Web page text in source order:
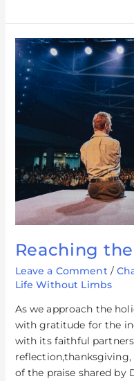
Reaching
Leave a Comment /
Life Without Limbs
As we approach the
with gratitude for the
with its faithful
reflection,thanksgiving,
of the praise shared by
Reaching
the
World
for
Jesus